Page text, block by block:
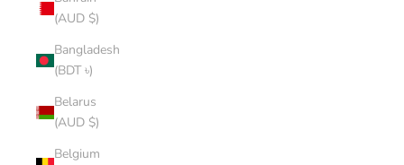
(AUD $)
Bangladesh
(BDT ৳)
Belarus
(AUD $)
Belgium